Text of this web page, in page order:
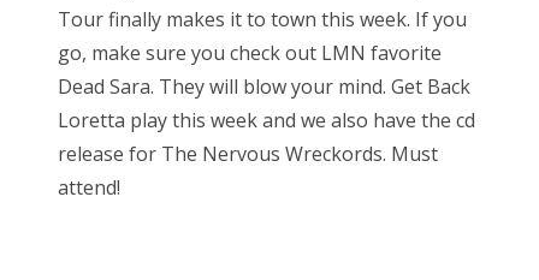
Tour finally makes it to town this week. If you
go, make sure you check out LMN favorite
Dead Sara. They will blow your mind. Get Back
Loretta play this week and we also have the cd
release for The Nervous Wreckords. Must
attend!